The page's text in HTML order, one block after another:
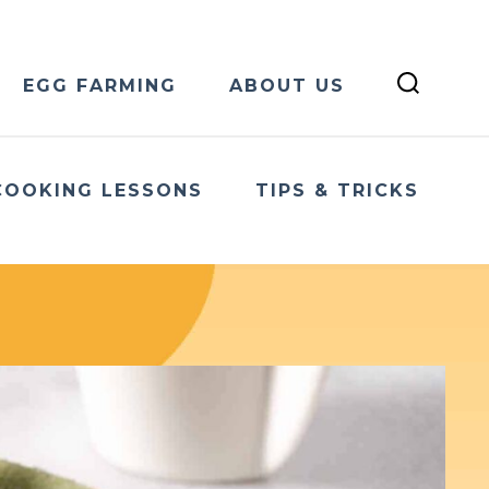
EGG FARMING ABOUT US
LESSONS TIPS & TRICKS